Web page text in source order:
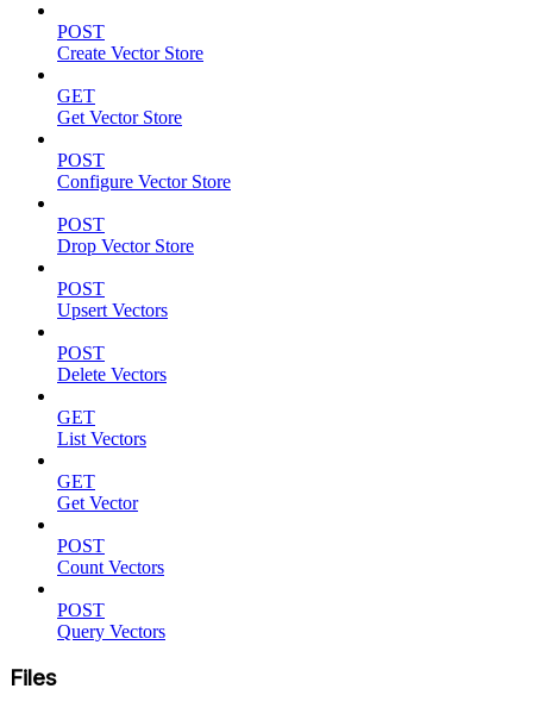
POST
Create Vector Store
GET
Get Vector Store
POST
Configure Vector Store
POST
Drop Vector Store
POST
Upsert Vectors
POST
Delete Vectors
GET
List Vectors
GET
Get Vector
POST
Count Vectors
POST
Query Vectors
Files